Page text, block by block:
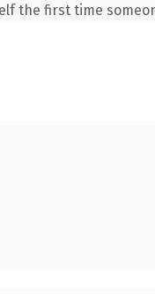
the first time